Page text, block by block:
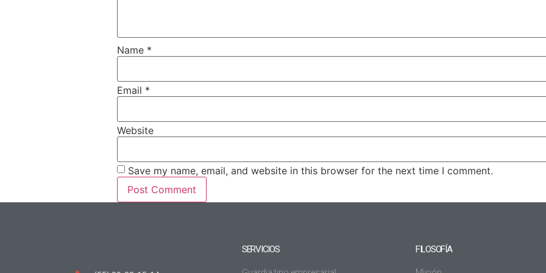
Name *
Email *
Website
Save my name, email, and website in this browser for the next time I comment.
SERVICIOS FILOSOFÍA